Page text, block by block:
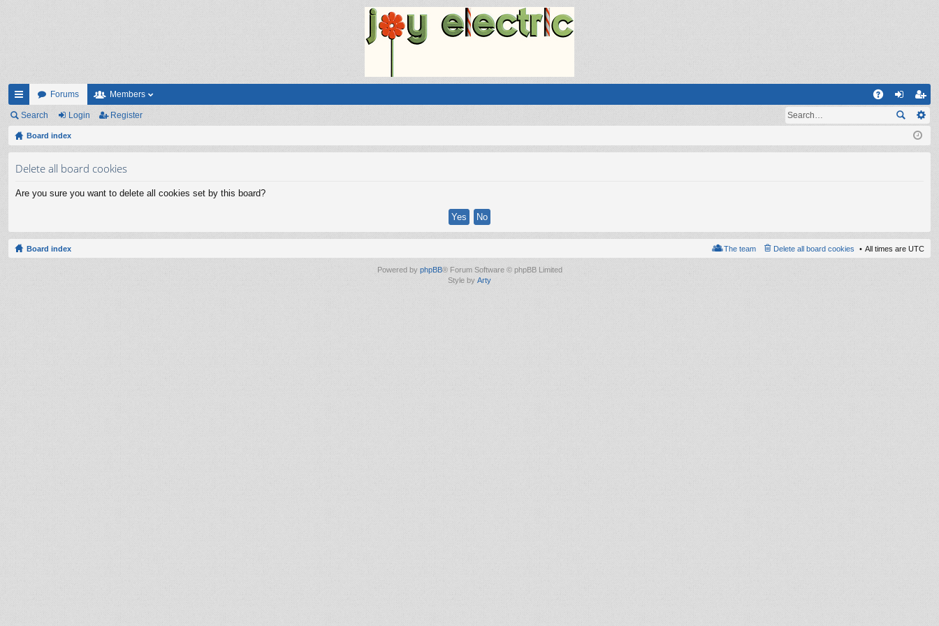
ui
ck
Forums Members
og eg
ist
Search Login Register
Board index
Delete all board cookies
Are you sure you want to delete all cookies set by this board?
Board index All times are UTC
Delete all board cookies
The team
Powered by phpBB® Forum Software © phpBB Limited
Style by Arty